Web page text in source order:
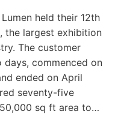
held their 12th
the largest exhibition
The customer
commenced on
ended on April
seventy-five
sq ft area to…